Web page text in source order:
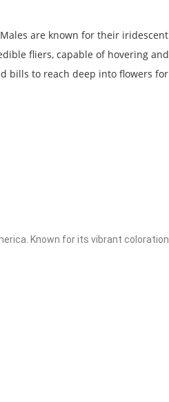
are known for their iridescent
fliers, capable of hovering and
bills to reach deep into flowers for
Known for its vibrant coloration